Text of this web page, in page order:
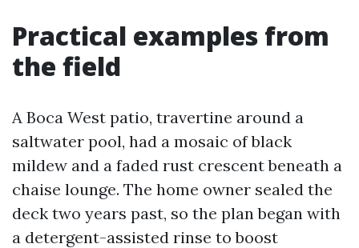
Practical examples from
the field
A Boca West patio, travertine around a
saltwater pool, had a mosaic of black
mildew and a faded rust crescent beneath a
chaise lounge. The home owner sealed the
deck two years past, so the plan began with
a detergent-assisted rinse to boost